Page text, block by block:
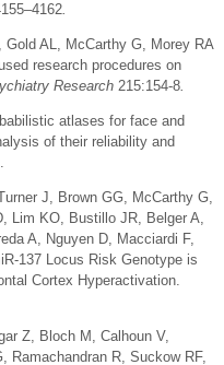
.
AL, McCarthy G, Morey RA
research procedures on
Research 215:154-8.
atlases for face and
of their reliability and
J, Brown GG, McCarthy G,
Lim KO, Bustillo JR, Belger A,
A, Nguyen D, Macciardi F,
137 Locus Risk Genotype is
Cortex Hyperactivation.
Z, Bloch M, Calhoun V,
Ramachandran R, Suckow RF,